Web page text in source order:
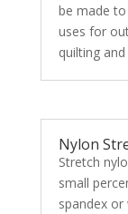
be made
uses for
quilting
Nylon
Stretch
small
spandex